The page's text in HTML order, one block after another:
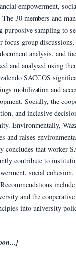
empowerment,
30 members and
purposive sampling to
focus group discussions.
analysis, and
and analysed using
SACCOS
mobilization and
Socially, the
and inclusive
Environmentally,
and raises
concludes that worker
contribute to
social cohesion,
and the cooperative
into university